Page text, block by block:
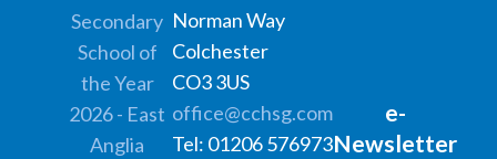
Norman Way
Colchester
CO3 3US
office@cchsg.com
Tel: 01206 576973
e-
Newsletter